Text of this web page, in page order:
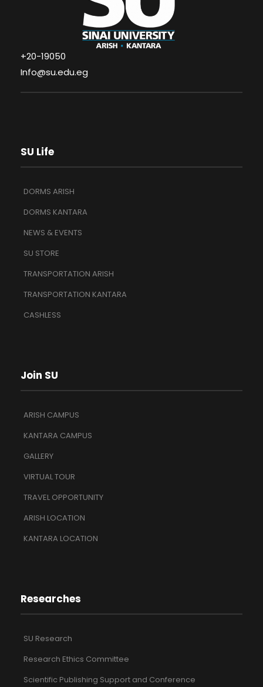
+20-19050
Info@su.edu.eg
SU Life
DORMS ARISH
DORMS KANTARA
NEWS & EVENTS
SU STORE
TRANSPORTATION ARISH
TRANSPORTATION KANTARA
CASHLESS
Join SU
ARISH CAMPUS
KANTARA CAMPUS
GALLERY
VIRTUAL TOUR
TRAVEL OPPORTUNITY
ARISH LOCATION
KANTARA LOCATION
Researches
SU Research
Research Ethics Committee
Scientific Publishing Support and Conference